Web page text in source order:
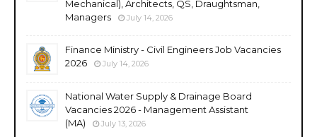
Mechanical), Architects, QS, Draughtsman,
Managers
July 14, 2026
Finance Ministry - Civil Engineers Job Vacancies
2026
July 14, 2026
National Water Supply & Drainage Board
Vacancies 2026 - Management Assistant
(MA)
July 13, 2026